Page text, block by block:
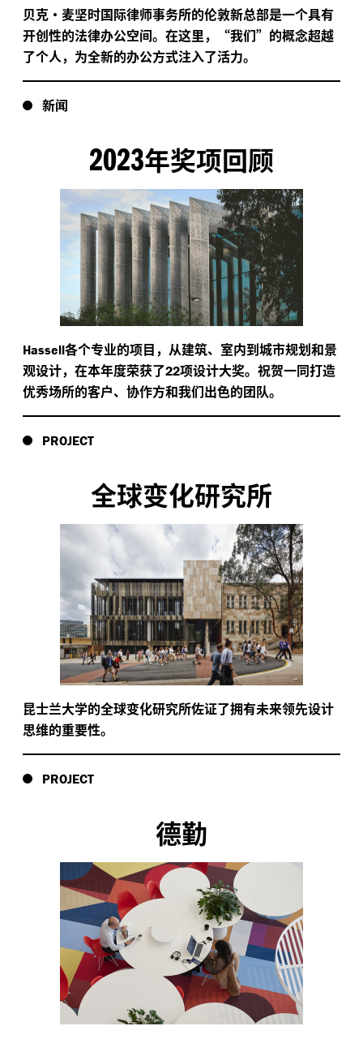
贝克·麦坚时国际律师事务所的伦敦新总部是一个具有
开创性的法律办公空间。在这里，“我们”的概念超越
了个人，为全新的办公方式注入了活力。
新闻
2023年奖项回顾
Hassell各个专业的项目，从建筑、室内到城市规划和景
观设计，在本年度荣获了22项设计大奖。祝贺一同打造
优秀场所的客户、协作方和我们出色的团队。
PROJECT
全球变化研究所
昆士兰大学的全球变化研究所佐证了拥有未来领先设计
思维的重要性。
PROJECT
德勤